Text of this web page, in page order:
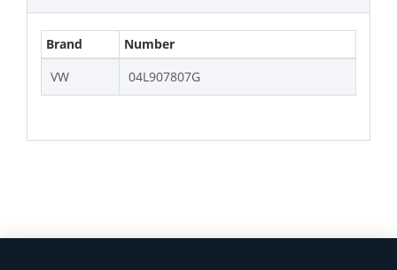
Brand
Number
VW
04L907807G